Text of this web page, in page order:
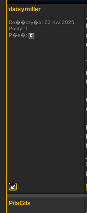
daisymiller
Do��czy�a: 22 Kwi 2025
Posty: 1
P�e�:
PilsGils